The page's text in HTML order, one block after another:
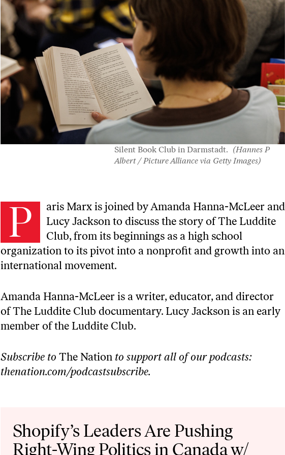
Silent Book Club in Darmstadt. (Hannes P
Albert / Picture Alliance via Getty Images)
P
aris Marx is joined by Amanda Hanna-McLeer and
Lucy Jackson to discuss the story of The Luddite
Club, from its beginnings as a high school
organization to its pivot into a nonprofit and growth into an
international movement.
Amanda Hanna-McLeer is a writer, educator, and director
of The Luddite Club documentary. Lucy Jackson is an early
member of the Luddite Club.
Subscribe to The Nation to support all of our podcasts:
thenation.com/podcastsubscribe.
Player
Shopify’s Leaders Are Pushing
Right-Wing Politics in Canada w/